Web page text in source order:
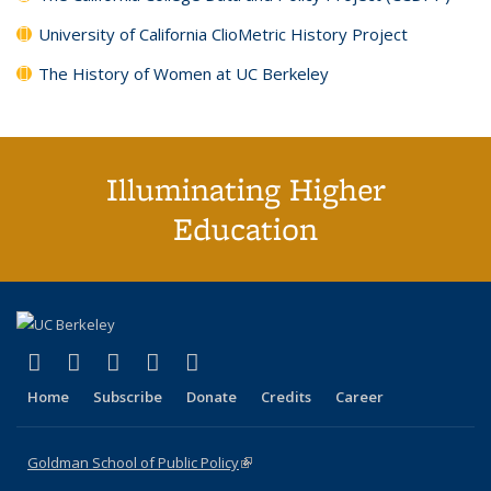
University of California ClioMetric History Project
The History of Women at UC Berkeley
Illuminating Higher
Education
X (formerly Twitter)
(link is external)
LinkedIn
(link is external)
YouTube
(link is external)
Instagram
(link is external)
Home Subscribe Donate Credits Career
Goldman School of Public Policy(link is external)